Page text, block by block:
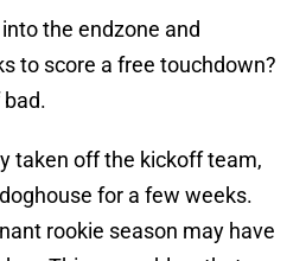
the endzone and
to score a free touchdown?
taken off the kickoff team,
for a few weeks.
rookie season may have